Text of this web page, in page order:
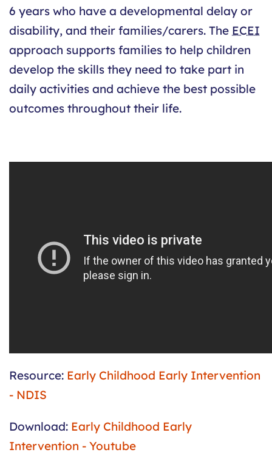
6 years who have a developmental delay or
disability, and their families/carers. The ECEI
approach supports families to help children
develop the skills they need to take part in
daily activities and achieve the best possible
outcomes throughout their life.
Resource: Early Childhood Early Intervention
- NDIS
Download: Early Childhood Early
Intervention - Youtube